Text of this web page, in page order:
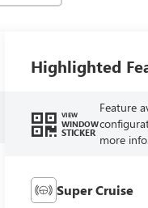
Highlighted
VIEW
WINDOW
STICKER
Feature
more
Super Cruise